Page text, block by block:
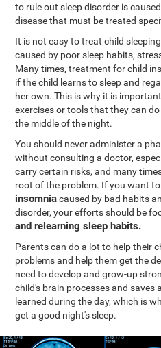
to rule out sleep disorder is
disease that must be treated
It is not easy to treat child
caused by poor sleep habits,
Many times, treatment for child
if the child learns to sleep and
her own. This is why it is
exercises or tools that they can
the middle of the night.
You should never administer a
without consulting a doctor,
carry certain risks, and many
root of the problem. If you want
insomniacaused by bad habits
disorder, your efforts should be
and relearning sleep habits.
Parents can do a lot to help their
problems and help them get the
need to develop and grow-up
child's brain processes and
learned during the day, which is
get a good night's sleep.